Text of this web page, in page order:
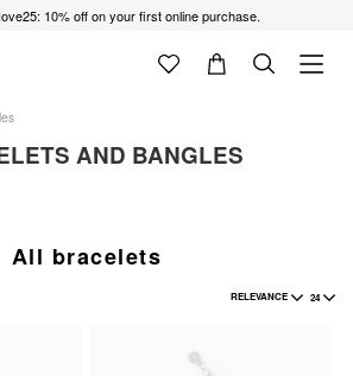
10% off on your first online purchase.
AND BANGLES
All bracelets
RELEVANCE 24